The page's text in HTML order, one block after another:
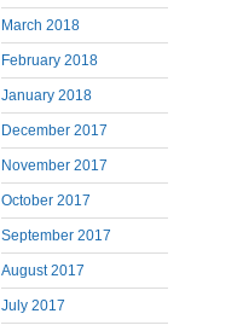
March 2018
February 2018
January 2018
December 2017
November 2017
October 2017
September 2017
August 2017
July 2017